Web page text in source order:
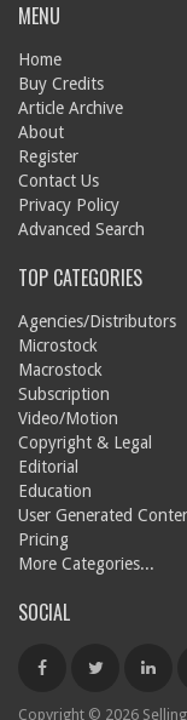
MENU
Home
Buy Credits
Article Archive
About
Register
Contact Us
Privacy Policy
Advanced Search
TOP CATEGORIES
Agencies/Distributors
Microstock
Macrostock
Subscription
Video/Motion
Copyright & Legal
Editorial
Education
User Generated
Pricing
More Categories...
SOCIAL
Copyright © 2026